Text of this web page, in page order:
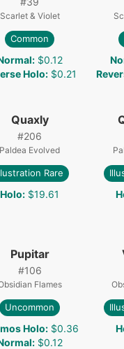
Scarlet & Violet
Common
: $0.12
Holo: $0.21
Quaxly
#206
Paldea Evolved
Rare
Holo: $19.61
Pupitar
#106
Flames
Uncommon
Holo: $0.36
: $0.12